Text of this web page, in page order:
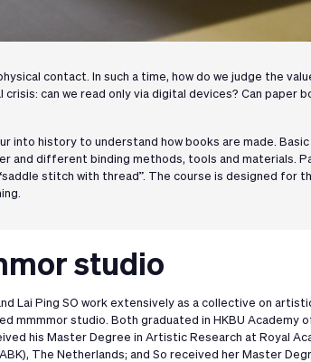
contact. In such a time, how do we judge the
can we read only via digital devices? Can paper
into history to understand how books are made.
and different binding methods, tools and materials.
stitch with thread”. The course is designed for
studio
Lai Ping SO work extensively as a collective on
mmmmor studio. Both graduated in HKBU Academy
his Master Degree in Artistic Research at Royal
The Netherlands; and So received her Master